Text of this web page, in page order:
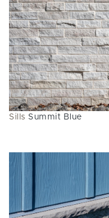
Sills Summit Blue